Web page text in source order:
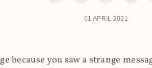
01 APRIL 2021
because you saw a strange